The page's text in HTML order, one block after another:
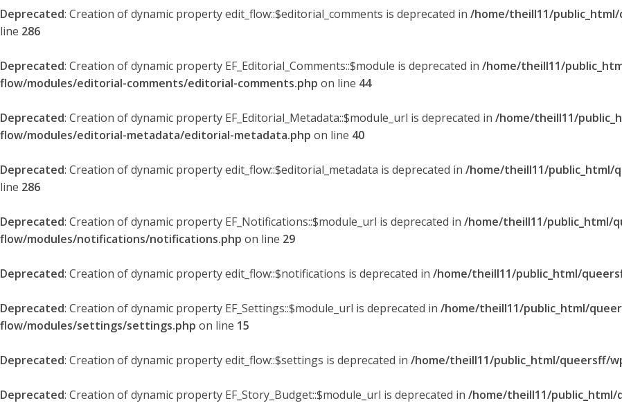
Deprecated: Creation of dynamic property edit_flow::$editorial_comments is deprecated in /home/theill11/
line 286
Deprecated: Creation of dynamic property EF_Editorial_Comments::$module is deprecated in /home/theill11/
flow/modules/editorial-comments/editorial-comments.php on line 44
Deprecated: Creation of dynamic property EF_Editorial_Metadata::$module_url is deprecated in /home/theill11/
flow/modules/editorial-metadata/editorial-metadata.php on line 40
Deprecated: Creation of dynamic property edit_flow::$editorial_metadata is deprecated in /home/theill11/
line 286
Deprecated: Creation of dynamic property EF_Notifications::$module_url is deprecated in /home/theill11/public_html/
flow/modules/notifications/notifications.php on line 29
Deprecated: Creation of dynamic property edit_flow::$notifications is deprecated in /home/theill11/public_html/
Deprecated: Creation of dynamic property EF_Settings::$module_url is deprecated in /home/theill11/public_html/
flow/modules/settings/settings.php on line 15
Deprecated: Creation of dynamic property edit_flow::$settings is deprecated in /home/theill11/public_html/queersff/
Deprecated: Creation of dynamic property EF_Story_Budget::$module_url is deprecated in /home/theill11/